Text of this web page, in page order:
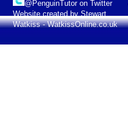
@PenguinTutor on Twitter
Website created by Stewart
Watkiss - WatkissOnline.co.uk